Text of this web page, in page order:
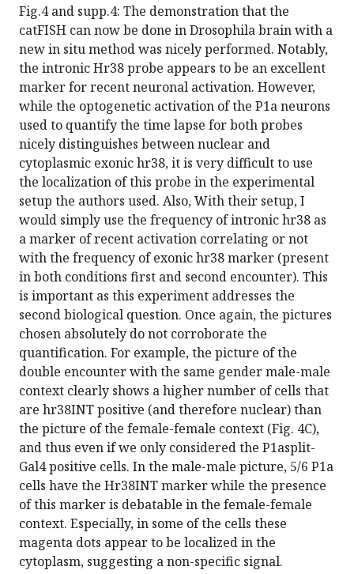
Fig.4 and supp.4: The demonstration that the
catFISH can now be done in Drosophila brain with a
new in situ method was nicely performed. Notably,
the intronic Hr38 probe appears to be an excellent
marker for recent neuronal activation. However,
while the optogenetic activation of the P1a neurons
used to quantify the time lapse for both probes
nicely distinguishes between nuclear and
cytoplasmic exonic hr38, it is very difficult to use
the localization of this probe in the experimental
setup the authors used. Also, With their setup, I
would simply use the frequency of intronic hr38 as
a marker of recent activation correlating or not
with the frequency of exonic hr38 marker (present
in both conditions first and second encounter). This
is important as this experiment addresses the
second biological question. Once again, the pictures
chosen absolutely do not corroborate the
quantification. For example, the picture of the
double encounter with the same gender male-male
context clearly shows a higher number of cells that
are hr38INT positive (and therefore nuclear) than
the picture of the female-female context (Fig. 4C),
and thus even if we only considered the P1asplit-
Gal4 positive cells. In the male-male picture, 5/6 P1a
cells have the Hr38INT marker while the presence
of this marker is debatable in the female-female
context. Especially, in some of the cells these
magenta dots appear to be localized in the
cytoplasm, suggesting a non-specific signal.